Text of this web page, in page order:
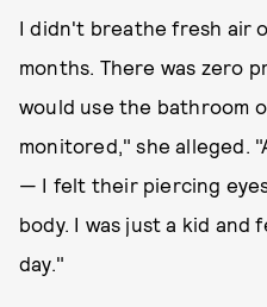
I didn't breathe fresh air
months. There was zero
would use the bathroom
monitored," she alleged.
— I felt their piercing
body. I was just a kid and
day.​"